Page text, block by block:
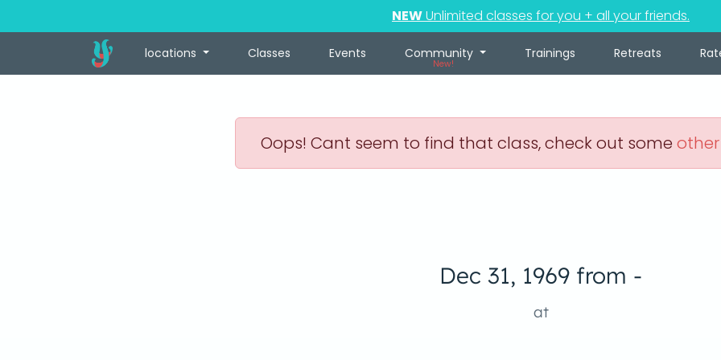
NEWUnlimited classes for you + all your friends.
locations Classes Events Community
New!
Trainings Retreats
Oops! Cant seem to find that class, check out some
Dec 31, 1969 from -
at